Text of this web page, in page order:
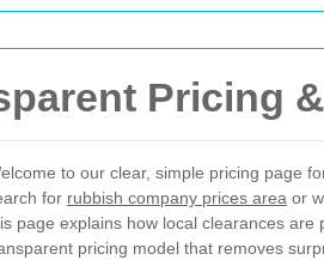
Pricing
to our clear, simple pricing page
for rubbish company prices area or
page explains how local clearances
pricing model that removes